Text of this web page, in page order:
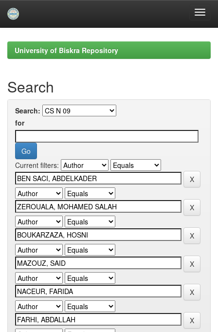
navigationUniversity of Biskra Repository
Search
Search:
for
Current filters: